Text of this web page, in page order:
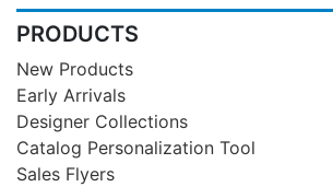
PRODUCTS
New Products
Early Arrivals
Designer Collections
Catalog Personalization Tool
Sales Flyers